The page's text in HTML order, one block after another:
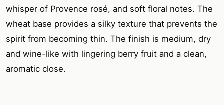
whisper of Provence rosé, and soft floral notes. The
wheat base provides a silky texture that prevents the
spirit from becoming thin. The finish is medium, dry
and wine-like with lingering berry fruit and a clean,
aromatic close.